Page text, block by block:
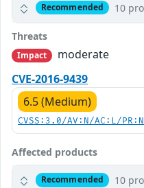
Recommended 10
Threats
Impact
moderate
CVE-2016-9439
6.5 (Medium)
CVSS:3.0/AV:N/AC:L/
Affected products
Recommended 10